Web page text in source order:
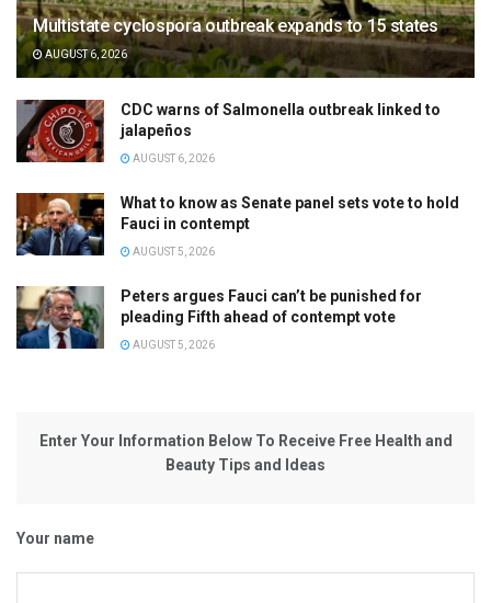
Multistate cyclospora outbreak expands to 15 states
AUGUST 6, 2026
CDC warns of Salmonella outbreak linked to
jalapeños
AUGUST 6, 2026
What to know as Senate panel sets vote to hold
Fauci in contempt
AUGUST 5, 2026
Peters argues Fauci can’t be punished for
pleading Fifth ahead of contempt vote
AUGUST 5, 2026
Enter Your Information Below To Receive Free Health and
Beauty Tips and Ideas
Your name